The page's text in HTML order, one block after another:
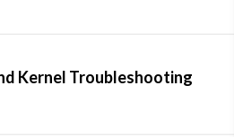
Kernel Troubleshooting